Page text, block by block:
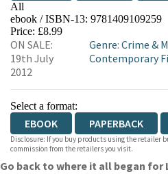
All
EBOOKS.COM
ebook / ISBN-13: 9781409109259
Price: £8.99
ON SALE:
19th July
2012
Genre:Crime &
Contemporary
Select a format:
EBOOK PAPERBACK
Disclosure: If you buy products using the retailer
commission from the retailers you visit.
Go back to where it all began for